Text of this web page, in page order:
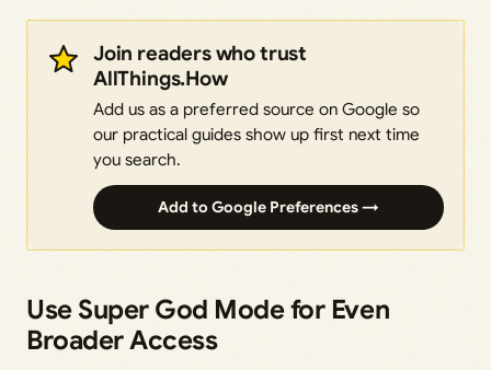
Join readers who trust
AllThings.How
Add us as a preferred source on Google so
our practical guides show up first next time
you search.
Add to Google Preferences →
Use Super God Mode for Even
Broader Access